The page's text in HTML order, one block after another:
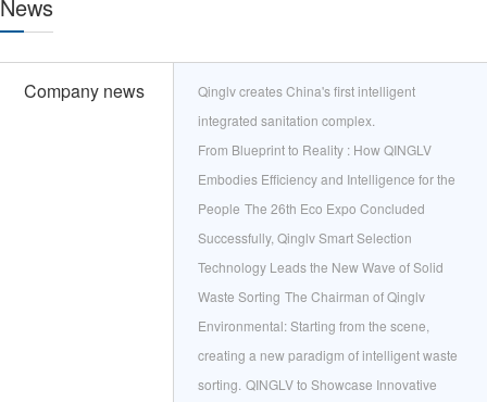
News
Company news
Qinglv creates China's first intelligent
integrated sanitation complex.
From Blueprint to Reality : How QINGLV
Embodies Efficiency and Intelligence for the
People The 26th Eco Expo Concluded
Successfully, Qinglv Smart Selection
Technology Leads the New Wave of Solid
Waste Sorting The Chairman of Qinglv
Environmental: Starting from the scene,
creating a new paradigm of intelligent waste
sorting. QINGLV to Showcase Innovative